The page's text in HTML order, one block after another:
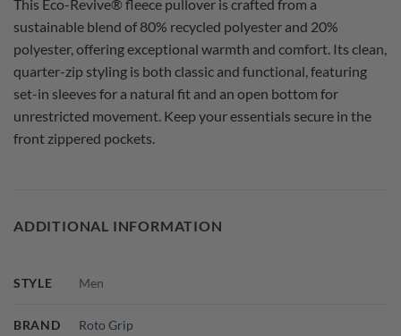
This Eco-Revive® fleece pullover is crafted from a
sustainable blend of 80% recycled polyester and 20%
polyester, offering exceptional warmth and comfort. Its clean,
quarter-zip styling is both classic and functional, featuring
set-in sleeves for a natural fit and an open bottom for
unrestricted movement. Keep your essentials secure in the
front zippered pockets.
ADDITIONAL INFORMATION
STYLE Men
BRAND Roto Grip